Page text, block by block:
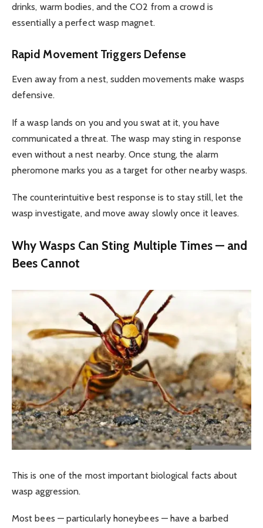
drinks, warm bodies, and the CO2 from a crowd is
essentially a perfect wasp magnet.
Rapid Movement Triggers Defense
Even away from a nest, sudden movements make wasps
defensive.
If a wasp lands on you and you swat at it, you have
communicated a threat. The wasp may sting in response
even without a nest nearby. Once stung, the alarm
pheromone marks you as a target for other nearby wasps.
The counterintuitive best response is to stay still, let the
wasp investigate, and move away slowly once it leaves.
Why Wasps Can Sting Multiple Times — and
Bees Cannot
This is one of the most important biological facts about
wasp aggression.
Most bees — particularly honeybees — have a barbed